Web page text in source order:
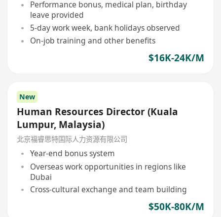
Performance bonus, medical plan, birthday
leave provided
5-day work week, bank holidays observed
On-job training and other benefits
$16K-24K/M
New
Human Resources Director (Kuala
Lumpur, Malaysia)
北京福睿思特国际人力资源有限公司
Year-end bonus system
Overseas work opportunities in regions like
Dubai
Cross-cultural exchange and team building
$50K-80K/M